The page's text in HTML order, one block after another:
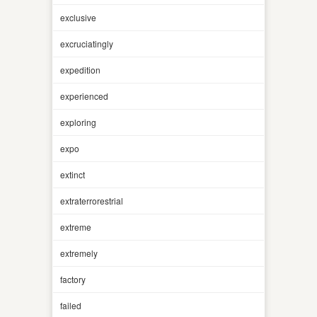
exclusive
excruciatingly
expedition
experienced
exploring
expo
extinct
extraterrorestrial
extreme
extremely
factory
failed